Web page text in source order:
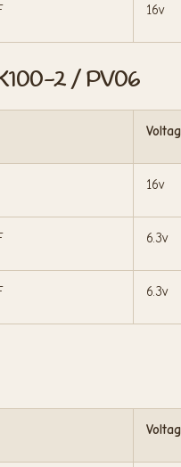
16v
2 / PV06
16v
6.3v
6.3v